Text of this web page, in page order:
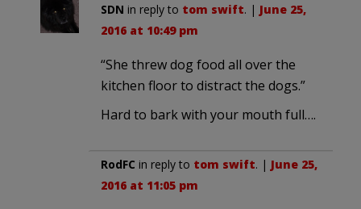
SDN in reply to tom swift. | June 25,
2016 at 10:49 pm
“She threw dog food all over the
kitchen floor to distract the dogs.”
Hard to bark with your mouth full….
RodFC in reply to tom swift. | June 25,
2016 at 11:05 pm